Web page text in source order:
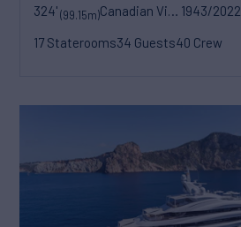
324'(99.15m) Canadian Vickers 1943/2022
17 Staterooms34 Guests40 Crew